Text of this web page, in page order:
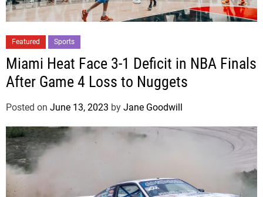
Featured Sports
Miami Heat Face 3-1 Deficit in NBA Finals
After Game 4 Loss to Nuggets
Posted on June 13, 2023 by Jane Goodwill